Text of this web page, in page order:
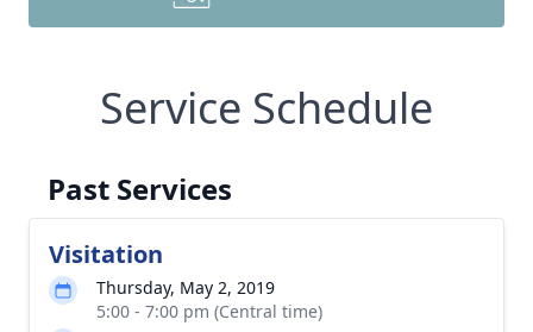
Service Schedule
Past Services
Visitation
Thursday, May 2, 2019
5:00 - 7:00 pm (Central time)